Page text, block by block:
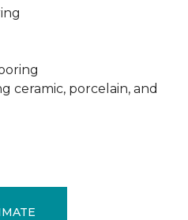
ceramic, porcelain, and